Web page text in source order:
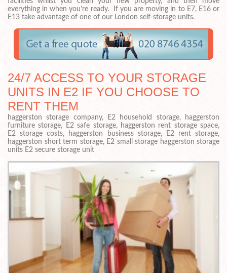
everything in when you’re ready. If you are moving in to E7, E16 or
E13 take advantage of one of our London self-storage units.
24/7 ACCESS TO YOUR STORAGE
UNITS IN E2 IF YOU CHOOSE TO
RENT THEM
haggerston storage company, E2 household storage, haggerston
furniture storage, E2 safe storage, haggerston rent storage space,
E2 storage costs, haggerston business storage, E2 rent storage,
haggerston short term storage, E2 small storage haggerston storage
units E2 secure storage unit